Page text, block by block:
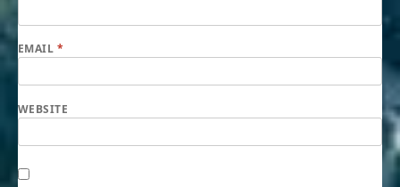
EMAIL *
WEBSITE